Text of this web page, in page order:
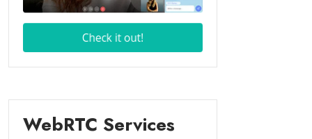
WebRTC Services